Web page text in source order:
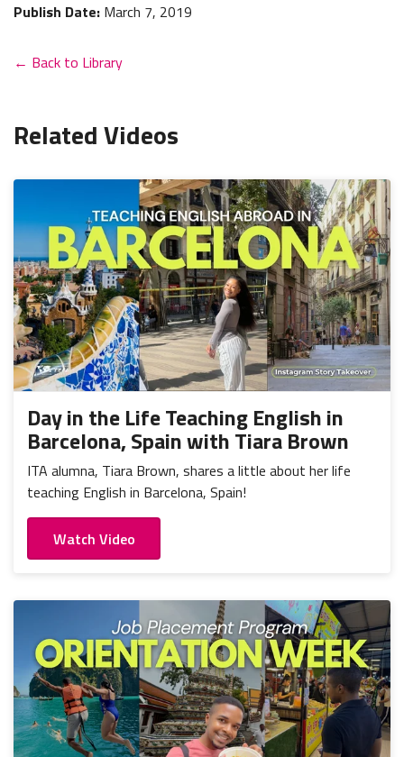
Publish Date: March 7, 2019
← Back to Library
Related Videos
Day in the Life Teaching English in
Barcelona, Spain with Tiara Brown
ITA alumna, Tiara Brown, shares a little about her life
teaching English in Barcelona, Spain!
Watch Video